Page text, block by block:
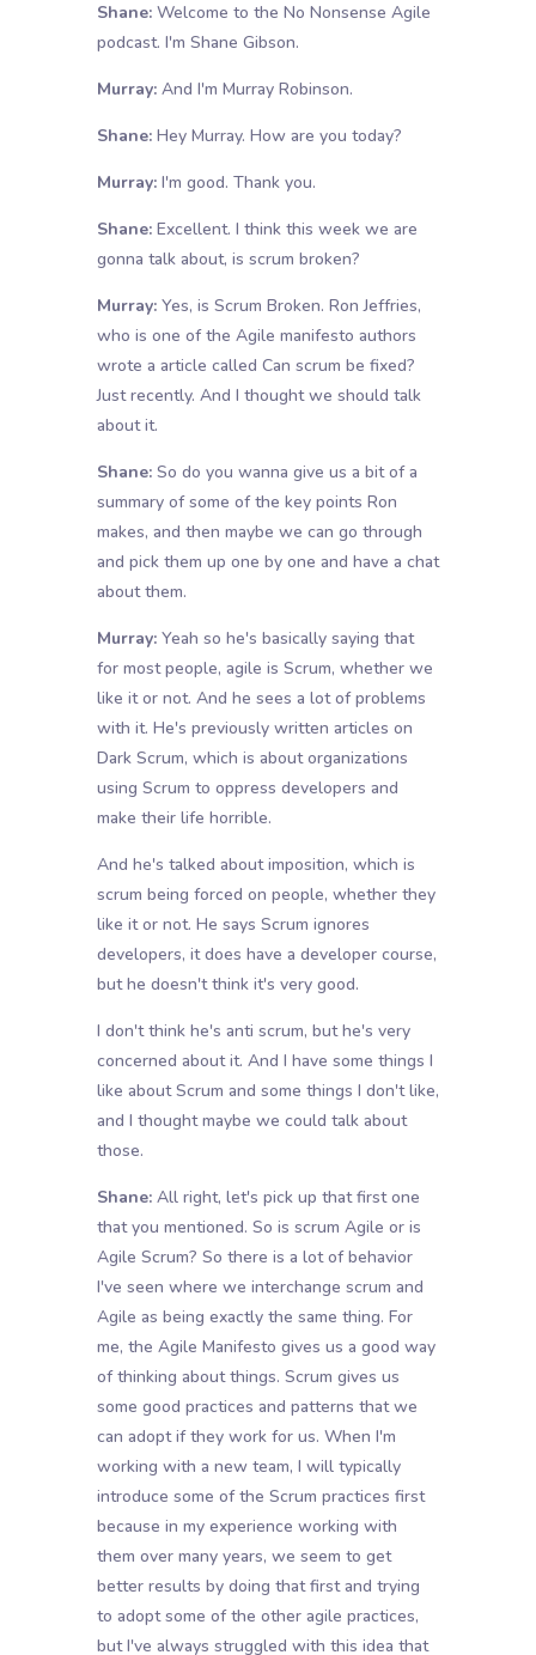
Shane:Welcome to the No Nonsense Agile
podcast. I'm Shane Gibson.
Murray:And I'm Murray Robinson.
Shane:Hey Murray. How are you today?
Murray:I'm good. Thank you.
Shane:Excellent. I think this week we are
gonna talk about, is scrum broken?
Murray:Yes, is Scrum Broken. Ron Jeffries,
who is one of the Agile manifesto authors
wrote a article called Can scrum be fixed?
Just recently. And I thought we should talk
about it.
Shane:So do you wanna give us a bit of a
summary of some of the key points Ron
makes, and then maybe we can go through
and pick them up one by one and have a chat
about them.
Murray:Yeah so he's basically saying that
for most people, agile is Scrum, whether we
like it or not. And he sees a lot of problems
with it. He's previously written articles on
Dark Scrum, which is about organizations
using Scrum to oppress developers and
make their life horrible.
And he's talked about imposition, which is
scrum being forced on people, whether they
like it or not. He says Scrum ignores
developers, it does have a developer course,
but he doesn't think it's very good.
I don't think he's anti scrum, but he's very
concerned about it. And I have some things I
like about Scrum and some things I don't like,
and I thought maybe we could talk about
those.
Shane:All right, let's pick up that first one
that you mentioned. So is scrum Agile or is
Agile Scrum? So there is a lot of behavior
I've seen where we interchange scrum and
Agile as being exactly the same thing. For
me, the Agile Manifesto gives us a good way
of thinking about things. Scrum gives us
some good practices and patterns that we
can adopt if they work for us. When I'm
working with a new team, I will typically
introduce some of the Scrum practices first
because in my experience working with
them over many years, we seem to get
better results by doing that first and trying
to adopt some of the other agile practices,
but I've always struggled with this idea that